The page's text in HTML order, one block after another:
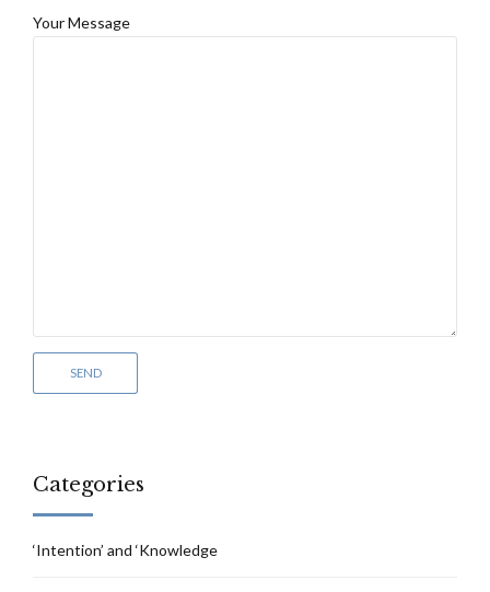
Your Message
Categories
‘Intention’ and ‘Knowledge